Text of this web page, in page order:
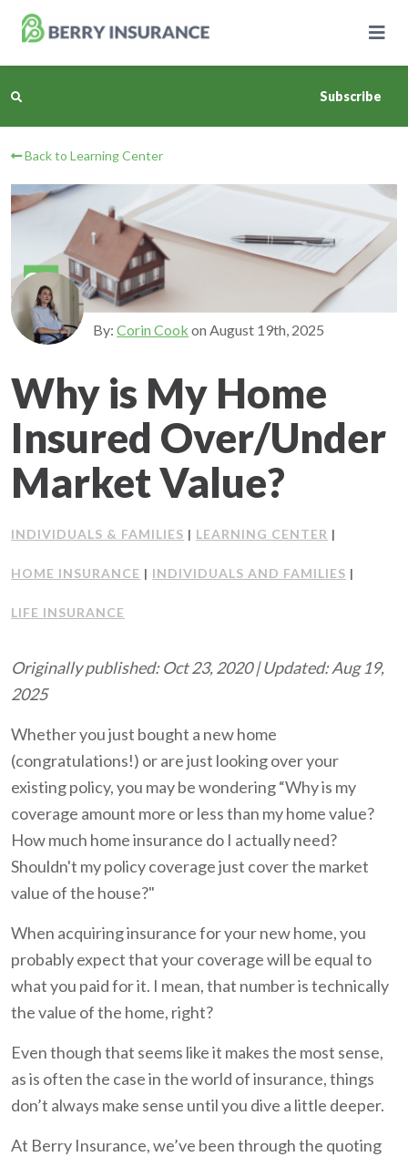
Main
Business Insurance
Personal Insurance
Learning Center
Pricing
About Us
Client Support
Contact Us
Client Portal
Subscribe
Back to Learning Center
By:Corin Cook onAugust 19th, 2025
Why is My Home
Insured Over/Under
Market Value?
INDIVIDUALS & FAMILIES | LEARNING CENTER |
HOME INSURANCE | INDIVIDUALS AND FAMILIES |
LIFE INSURANCE
Originally published: Oct 23, 2020 | Updated: Aug 19,
2025
Whether you just bought a new home
(congratulations!) or are just looking over your
existing policy, you may be wondering “Why is my
coverage amount more or less than my home value?
How much home insurance do I actually need?
Shouldn't my policy coverage just cover the market
value of the house?"
When acquiring insurance for your new home, you
probably expect that your coverage will be equal to
what you paid for it. I mean, that number is technically
the value of the home, right?
Even though that seems like it makes the most sense,
as is often the case in the world of insurance, things
don’t always make sense until you dive a little deeper.
At Berry Insurance, we’ve been through the quoting